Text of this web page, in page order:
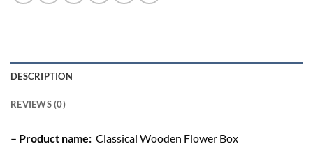
DESCRIPTION
REVIEWS (0)
– Product name: Classical Wooden Flower Box